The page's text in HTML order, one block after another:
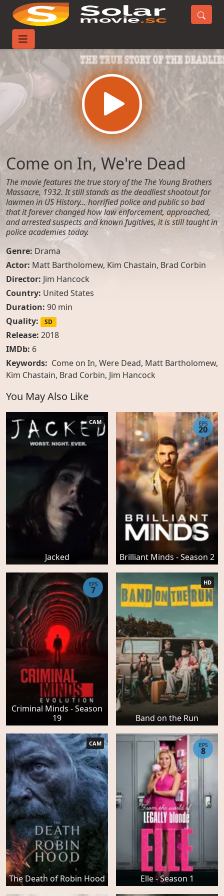
Home
Come on In, We're Dead
The movie features the true story of the The Young Brothers
Massacre, 1932. It still stands as the deadliest shootout for
lawmen in US History… horrified police and public so bad
that it forever changed how law enforcement, approached,
and arrested suspects and known fugitives, it is still taught in
police academies today.
Genre: Drama
Actor: Matt Bartholomew, Kim Chastain, Brad Corbin
Director: Jim Hancock
Country: United States
Duration: 90 min
Quality:
SD
Release: 2018
IMDb: 6
Keywords: Come on In, Were Dead, Matt Bartholomew,
Kim Chastain, Brad Corbin, Jim Hancock
You May Also Like
Jacked
CAM
Brilliant Minds - Season 2
EPS
20
Criminal Minds - Season
19
EPS
7
Band on the Run
HD
The Death of Robin Hood
CAM
Elle - Season 1
EPS
8